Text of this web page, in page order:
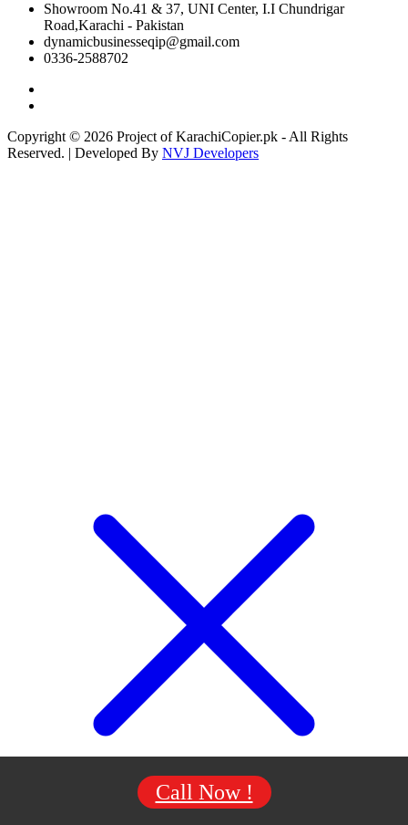
Showroom No.41 & 37, UNI Center, I.I Chundrigar
Road,Karachi - Pakistan
dynamicbusinesseqip@gmail.com
0336-2588702
Copyright © 2026 Project of KarachiCopier.pk - All Rights
Reserved. | Developed By NVJ Developers
Call Now !